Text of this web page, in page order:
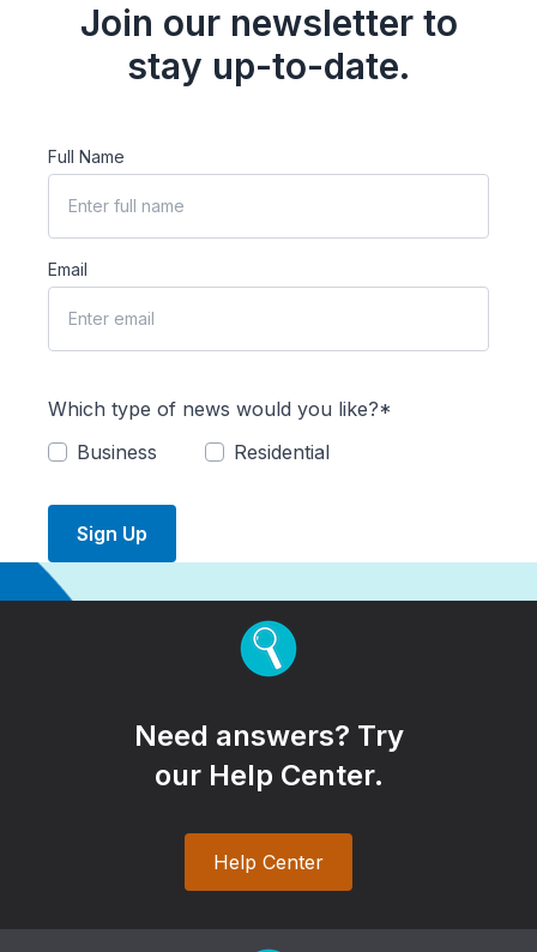
Join our newsletter to
stay up-to-date.
Full Name
Email
Which type of news would you like?*
Business
Residential
Sign Up
Need answers? Try
our Help Center.
Help Center